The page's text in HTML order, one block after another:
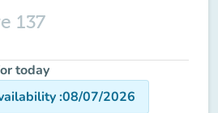
137
today
:08/07/2026